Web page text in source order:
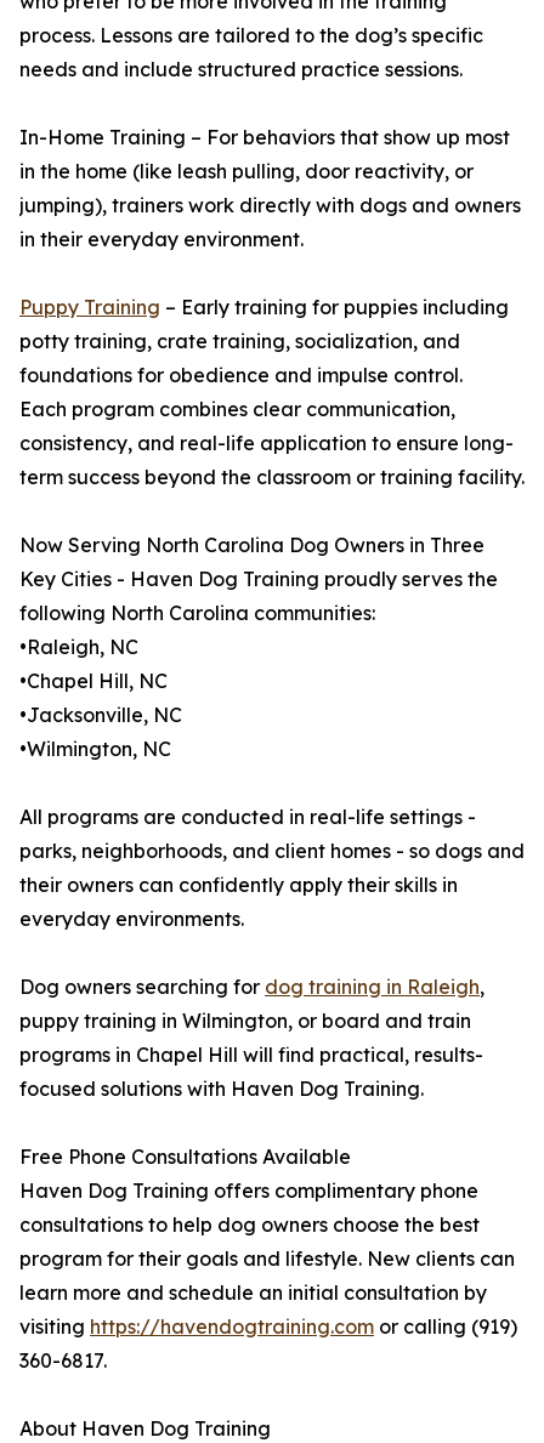
process. Lessons are tailored to the dog’s specific
needs and include structured practice sessions.
In-Home Training – For behaviors that show up most
in the home (like leash pulling, door reactivity, or
jumping), trainers work directly with dogs and owners
in their everyday environment.
Puppy Training – Early training for puppies including
potty training, crate training, socialization, and
foundations for obedience and impulse control.
Each program combines clear communication,
consistency, and real-life application to ensure long-
term success beyond the classroom or training facility.
Now Serving North Carolina Dog Owners in Three
Key Cities - Haven Dog Training proudly serves the
following North Carolina communities:
•Raleigh, NC
•Chapel Hill, NC
•Jacksonville, NC
•Wilmington, NC
All programs are conducted in real-life settings -
parks, neighborhoods, and client homes - so dogs and
their owners can confidently apply their skills in
everyday environments.
Dog owners searching for dog training in Raleigh,
puppy training in Wilmington, or board and train
programs in Chapel Hill will find practical, results-
focused solutions with Haven Dog Training.
Free Phone Consultations Available
Haven Dog Training offers complimentary phone
consultations to help dog owners choose the best
program for their goals and lifestyle. New clients can
learn more and schedule an initial consultation by
visiting https://havendogtraining.com or calling (919)
360-6817.
About Haven Dog Training